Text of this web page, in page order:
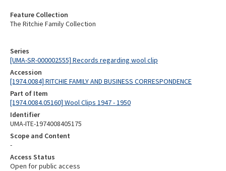
Series
[UMA-SR-000002555] Records regarding wool clip
Accession
[1974.0084] RITCHIE FAMILY AND BUSINESS CORRESPONDENCE
Part of Item
[1974.0084.05160] Wool Clips 1947 - 1950
Identifier
UMA-ITE-1974008405175
Scope and Content
-
Access Status
Open for public access
Feature Collection
The Ritchie Family Collection